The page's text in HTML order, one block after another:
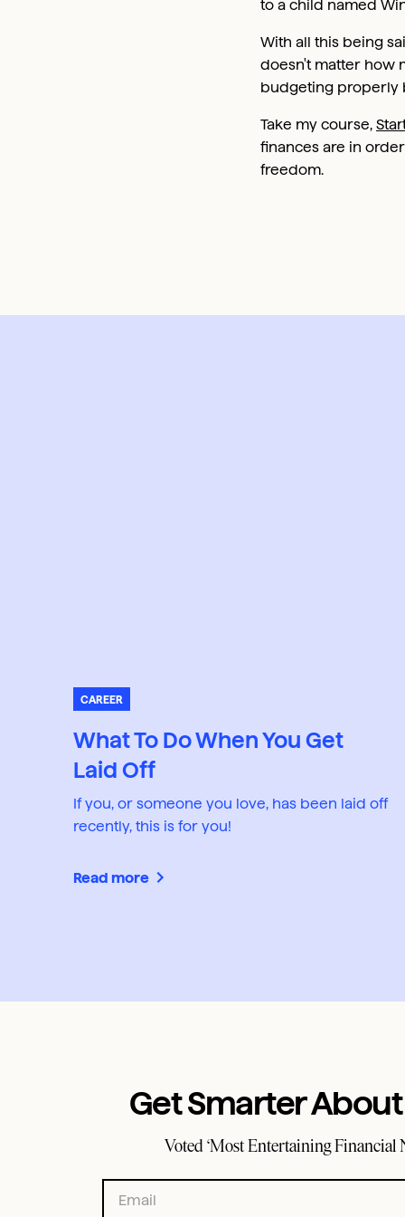
to a child named
With all this being
doesn't matter how
budgeting properly
Take my course,
finances are in
freedom.
CAREER
What To Do When You Get
Laid Off
If you, or someone you love, has been laid off
recently, this is for you!
Read more
Get Smarter
Voted ‘Most Entertaining Financial